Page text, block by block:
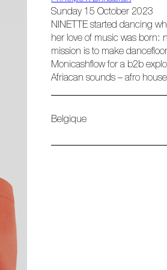
Sunday 15 October 2023
NINETTE started dancing
her love of music was born:
mission is to make
Monicashflow for a b2b
Afriacan sounds – afro
Belgique